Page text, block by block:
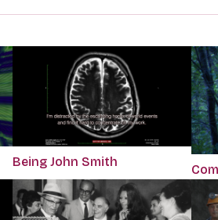
Being John Smith